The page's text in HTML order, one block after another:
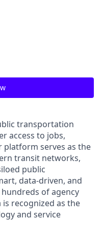
transportation
access to jobs,
platform serves as the
transit networks,
public
data-driven, and
of agency
recognized as the
and service